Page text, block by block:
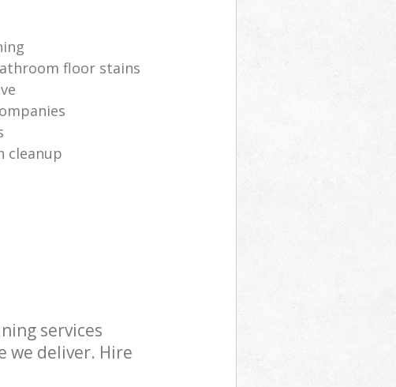
floor stains
cleanup
services
we deliver. Hire